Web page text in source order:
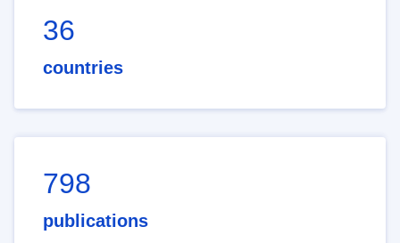
36
countries
798
publications